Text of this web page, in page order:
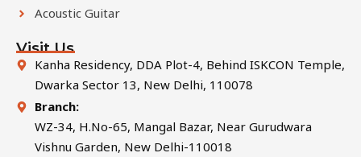
Acoustic Guitar
Visit Us
Kanha Residency, DDA Plot-4, Behind ISKCON Temple,
Dwarka Sector 13, New Delhi, 110078
Branch:
WZ-34, H.No-65, Mangal Bazar, Near Gurudwara
Vishnu Garden, New Delhi-110018